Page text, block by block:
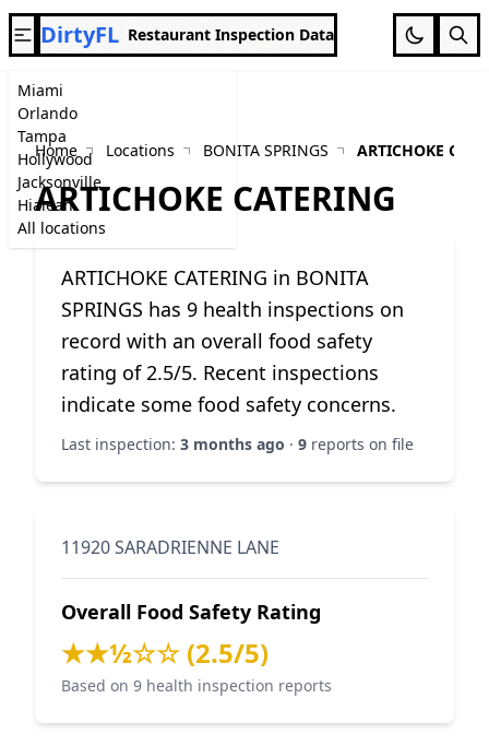
Miami
Orlando
Tampa
Hollywood
Jacksonville
Hialeah
All locations
DirtyFL Restaurant Inspection Data
Home Locations BONITA SPRINGS ARTICHOKE
ARTICHOKE CATERING
ARTICHOKE CATERING in BONITA
SPRINGS has 9 health inspections on
record with an overall food safety
rating of 2.5/5. Recent inspections
indicate some food safety concerns.
Last inspection: 3 months ago · 9 reports on file
11920 SARADRIENNE LANE
Overall Food Safety Rating
★★½☆☆ (2.5/5)
Based on 9 health inspection reports